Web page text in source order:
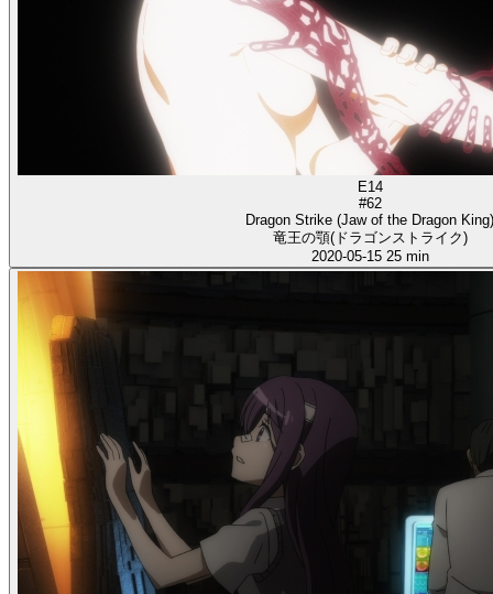
E14
#62
Dragon Strike (Jaw of the Dragon King)
竜王の顎(ドラゴンストライク)
2020-05-15 25 min